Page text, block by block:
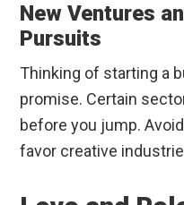
New Ventures
Pursuits
Thinking of starting a
promise. Certain
before you jump.
favor creative